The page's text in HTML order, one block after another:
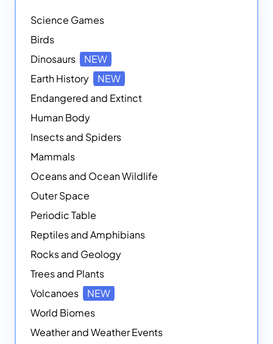
Science Games
Birds
Dinosaurs
NEW
Earth History
NEW
Endangered and Extinct
Human Body
Insects and Spiders
Mammals
Oceans and Ocean Wildlife
Outer Space
Periodic Table
Reptiles and Amphibians
Rocks and Geology
Trees and Plants
Volcanoes
NEW
World Biomes
Weather and Weather Events